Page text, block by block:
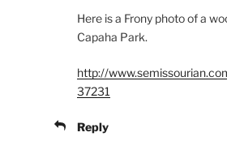
Here is a Frony photo of a
Capaha Park.
http://
37231
Reply